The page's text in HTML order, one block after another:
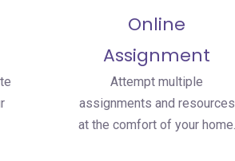
Online
Assignment
Attempt multiple
assignments and resources
at the comfort of your home.